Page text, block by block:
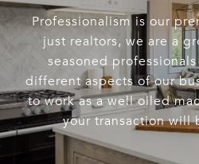
Professionalism is our
just realtors, we are a
seasoned
different aspects of our
to work as a well oiled
your transaction will